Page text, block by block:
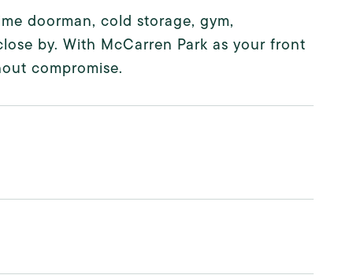
doorman, cold storage, gym,
by. With McCarren Park as your front
compromise.